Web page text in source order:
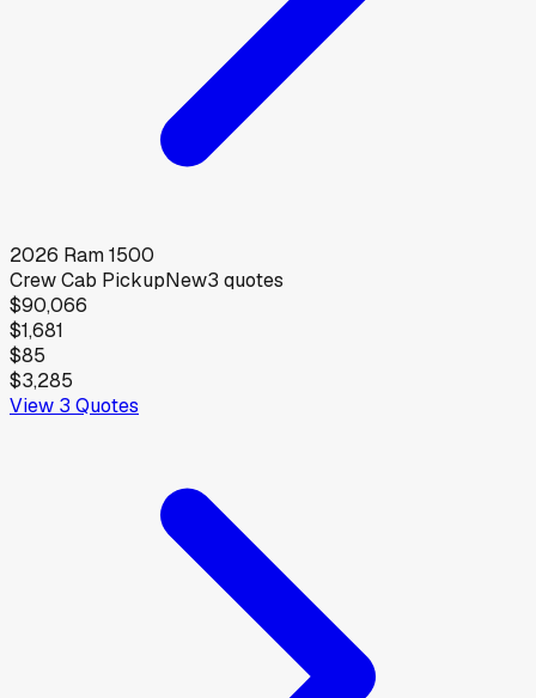
2026 Ram1500
Crew Cab PickupNew3 quotes
$90,066
$1,681
$85
$3,285
View 3 Quotes